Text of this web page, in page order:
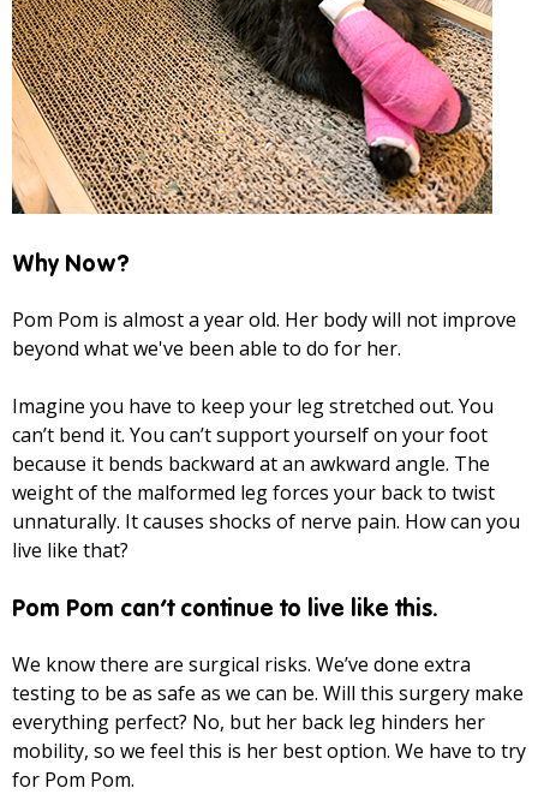
Why Now?
Pom Pom is almost a year old. Her body will not improve
beyond what we've been able to do for her.
Imagine you have to keep your leg stretched out. You
can’t bend it. You can’t support yourself on your foot
because it bends backward at an awkward angle. The
weight of the malformed leg forces your back to twist
unnaturally. It causes shocks of nerve pain. How can you
live like that?
Pom Pom can’t continue to live like this.
We know there are surgical risks. We’ve done extra
testing to be as safe as we can be. Will this surgery make
everything perfect? No, but her back leg hinders her
mobility, so we feel this is her best option. We have to try
for Pom Pom.